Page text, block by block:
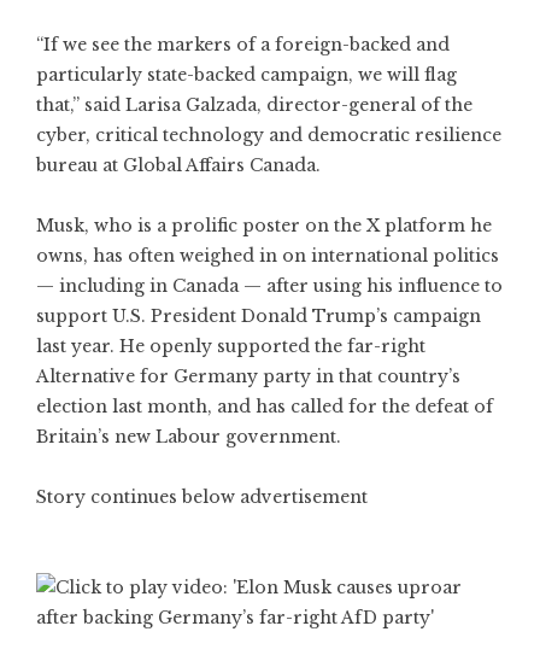
“If we see the markers of a foreign-backed and
particularly state-backed campaign, we will flag
that,” said Larisa Galzada, director-general of the
cyber, critical technology and democratic resilience
bureau at Global Affairs Canada.
Musk, who is a prolific poster on the X platform he
owns, has often weighed in on international politics
— including in Canada — after using his influence to
support U.S. President Donald Trump’s campaign
last year. He openly supported the far-right
Alternative for Germany party in that country’s
election last month, and has called for the defeat of
Britain’s new Labour government.
Story continues below advertisement